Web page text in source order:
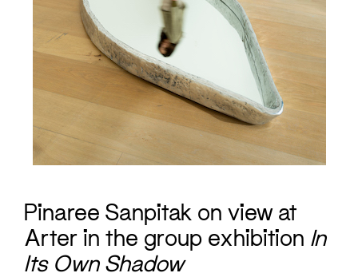
Pinaree Sanpitak on view at
Arter in the group exhibition In
Its Own Shadow